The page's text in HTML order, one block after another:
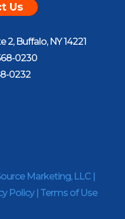
Us
Buffalo, NY 14221
0230
0232
Marketing, LLC |
Policy| Terms of Use